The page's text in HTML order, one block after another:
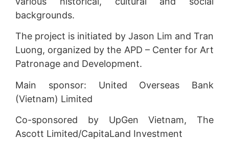
backgrounds.
The project is initiated by Jason Lim and Tran
Luong, organized by the APD – Center for Art
Patronage and Development.
Main sponsor: United Overseas Bank
(Vietnam) Limited
Co-sponsored by UpGen Vietnam, The
Ascott Limited/CapitaLand Investment